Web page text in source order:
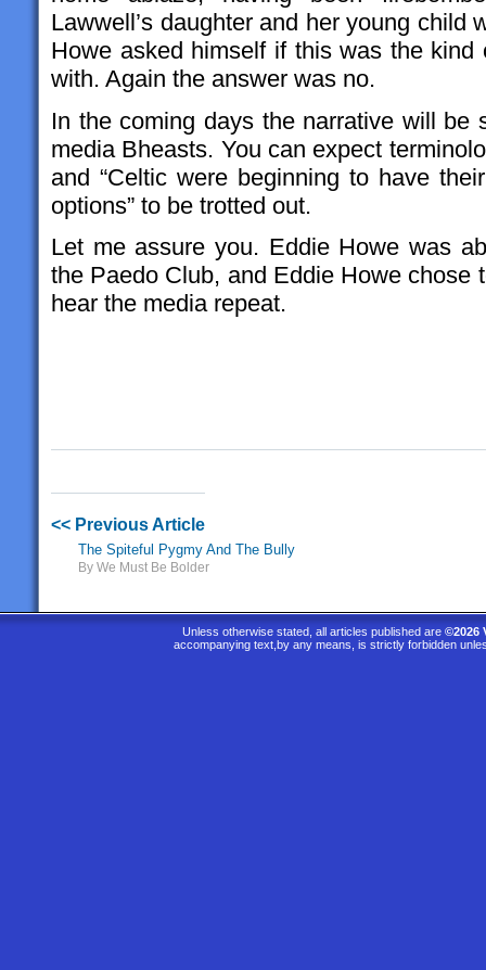
Lawwell’s daughter and her young child
Howe asked himself if this was the
with. Again the answer was no.
In the coming days the narrative will be
media Bheasts. You can expect
and “Celtic were beginning to have
options” to be trotted out.
Let me assure you. Eddie Howe was
the Paedo Club, and Eddie Howe chose
hear the media repeat.
<< Previous Article
The Spiteful Pygmy And The Bully
By We Must Be Bolder
Unless otherwise stated, all articles published are ©2026
accompanying text,by any means, is strictly forbidden